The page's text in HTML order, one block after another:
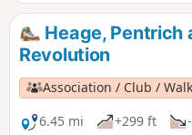
Heage, Pentrich
Revolution
Association / Club /
6.45 mi
+299 ft